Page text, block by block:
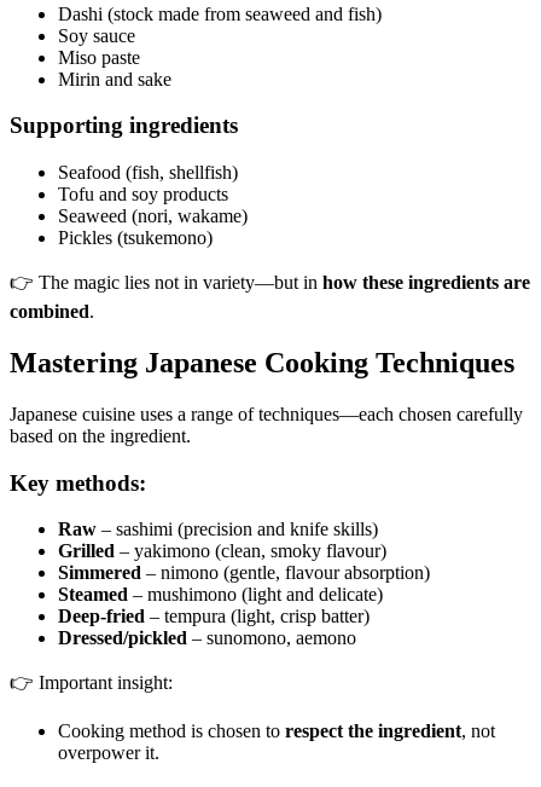
Dashi (stock made from seaweed and fish)
Soy sauce
Miso paste
Mirin and sake
Supporting ingredients
Seafood (fish, shellfish)
Tofu and soy products
Seaweed (nori, wakame)
Pickles (tsukemono)
👉 The magic lies not in variety—but in how these ingredients are
combined.
Mastering Japanese Cooking Techniques
Japanese cuisine uses a range of techniques—each chosen carefully
based on the ingredient.
Key methods:
Raw – sashimi (precision and knife skills)
Grilled – yakimono (clean, smoky flavour)
Simmered – nimono (gentle, flavour absorption)
Steamed – mushimono (light and delicate)
Deep-fried – tempura (light, crisp batter)
Dressed/pickled – sunomono, aemono
👉 Important insight:
Cooking method is chosen to respect the ingredient, not
overpower it.